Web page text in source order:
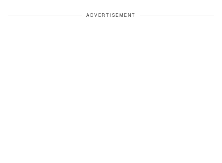
ADVERTISEMENT